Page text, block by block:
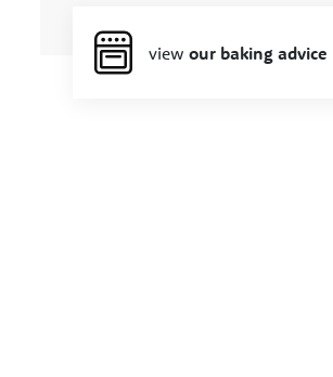
view our baking advice